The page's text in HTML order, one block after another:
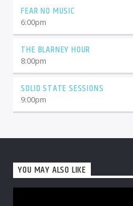
FEAR NO MUSIC
6:00pm
THE BLARNEY HOUR
8:00pm
SOLID STATE SESSIONS
9:00pm
YOU MAY ALSO LIKE